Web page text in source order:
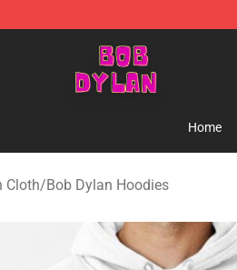
Official Bob Dylan Merchandise Shop
Home
Cloth/Bob Dylan Hoodies